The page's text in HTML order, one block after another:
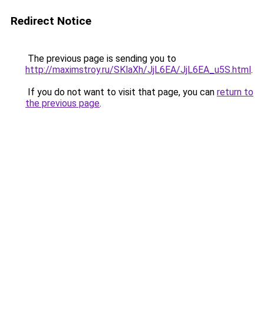
Redirect Notice
The previous page is sending you to
http://maximstroy.ru/SKlaXh/JjL6EA/JjL6EA_u5S.html.
If you do not want to visit that page, you can return to
the previous page.